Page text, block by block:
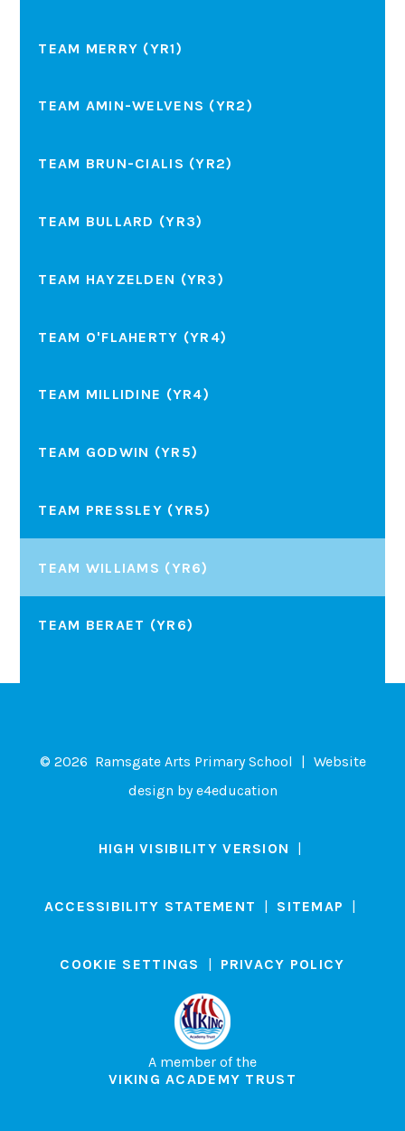
TEAM MERRY (YR1)
TEAM AMIN-WELVENS (YR2)
TEAM BRUN-CIALIS (YR2)
TEAM BULLARD (YR3)
TEAM HAYZELDEN (YR3)
TEAM O'FLAHERTY (YR4)
TEAM MILLIDINE (YR4)
TEAM GODWIN (YR5)
TEAM PRESSLEY (YR5)
TEAM WILLIAMS (YR6)
TEAM BERAET (YR6)
© 2026 Ramsgate Arts Primary School | Website
design bye4education
HIGH VISIBILITY VERSION |
ACCESSIBILITY STATEMENT | SITEMAP |
COOKIE SETTINGS | PRIVACY POLICY
A member of the
VIKING ACADEMY TRUST